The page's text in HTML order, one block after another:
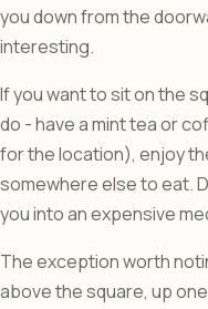
you down from the
interesting.
If you want to sit on the
do - have a mint tea or
for the location), enjoy
somewhere else to eat.
you into an expensive
The exception worth
above the square, up